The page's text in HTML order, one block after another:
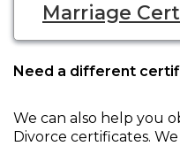
Marriage
Need a different
We can also help you
Divorce certificates.